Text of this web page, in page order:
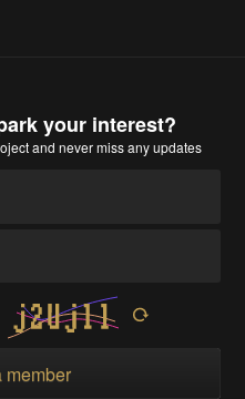
your interest?
and never miss any updates
member